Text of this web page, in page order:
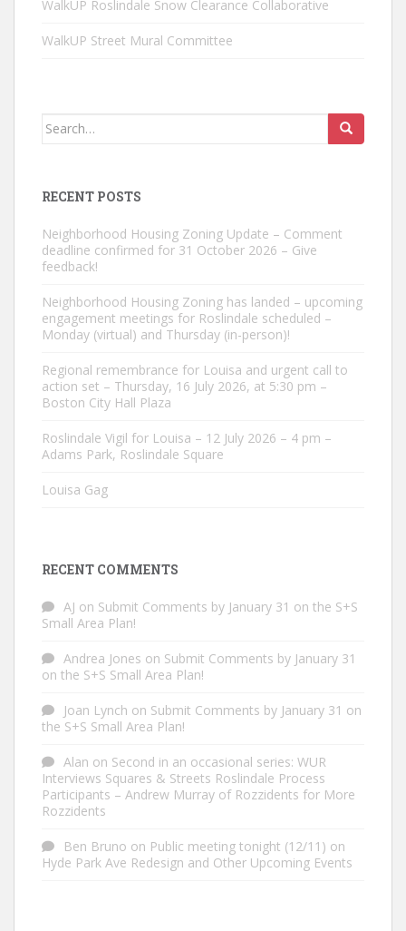
WalkUP Roslindale Snow Clearance Collaborative
WalkUP Street Mural Committee
Search
RECENT POSTS
Neighborhood Housing Zoning Update – Comment
deadline confirmed for 31 October 2026 – Give
feedback!
Neighborhood Housing Zoning has landed – upcoming
engagement meetings for Roslindale scheduled –
Monday (virtual) and Thursday (in-person)!
Regional remembrance for Louisa and urgent call to
action set – Thursday, 16 July 2026, at 5:30 pm –
Boston City Hall Plaza
Roslindale Vigil for Louisa – 12 July 2026 – 4 pm –
Adams Park, Roslindale Square
Louisa Gag
RECENT COMMENTS
AJ on Submit Comments by January 31 on the S+S
Small Area Plan!
Andrea Jones on Submit Comments by January 31
on the S+S Small Area Plan!
Joan Lynch on Submit Comments by January 31 on
the S+S Small Area Plan!
Alan on Second in an occasional series: WUR
Interviews Squares & Streets Roslindale Process
Participants – Andrew Murray of Rozzidents for More
Rozzidents
Ben Bruno on Public meeting tonight (12/11) on
Hyde Park Ave Redesign and Other Upcoming Events